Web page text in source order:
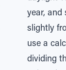
year, and
slightly
use a
dividing